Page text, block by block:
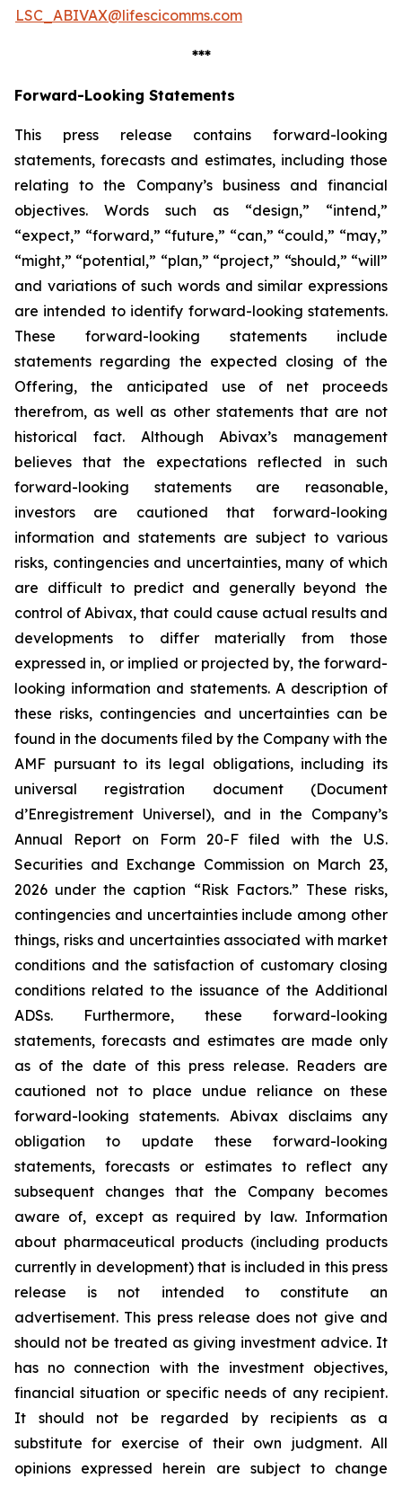
LSC_ABIVAX@lifescicomms.com
***
Forward-Looking Statements
This press release contains forward-looking
statements, forecasts and estimates, including those
relating to the Company’s business and financial
objectives. Words such as “design,” “intend,”
“expect,” “forward,” “future,” “can,” “could,” “may,”
“might,” “potential,” “plan,” “project,” “should,” “will”
and variations of such words and similar expressions
are intended to identify forward-looking statements.
These forward-looking statements include
statements regarding the expected closing of the
Offering, the anticipated use of net proceeds
therefrom, as well as other statements that are not
historical fact. Although Abivax’s management
believes that the expectations reflected in such
forward-looking statements are reasonable,
investors are cautioned that forward-looking
information and statements are subject to various
risks, contingencies and uncertainties, many of which
are difficult to predict and generally beyond the
control of Abivax, that could cause actual results and
developments to differ materially from those
expressed in, or implied or projected by, the forward-
looking information and statements. A description of
these risks, contingencies and uncertainties can be
found in the documents filed by the Company with the
AMF pursuant to its legal obligations, including its
universal registration document (Document
d’Enregistrement Universel), and in the Company’s
Annual Report on Form 20-F filed with the U.S.
Securities and Exchange Commission on March 23,
2026 under the caption “Risk Factors.” These risks,
contingencies and uncertainties include among other
things, risks and uncertainties associated with market
conditions and the satisfaction of customary closing
conditions related to the issuance of the Additional
ADSs. Furthermore, these forward-looking
statements, forecasts and estimates are made only
as of the date of this press release. Readers are
cautioned not to place undue reliance on these
forward-looking statements. Abivax disclaims any
obligation to update these forward-looking
statements, forecasts or estimates to reflect any
subsequent changes that the Company becomes
aware of, except as required by law. Information
about pharmaceutical products (including products
currently in development) that is included in this press
release is not intended to constitute an
advertisement. This press release does not give and
should not be treated as giving investment advice. It
has no connection with the investment objectives,
financial situation or specific needs of any recipient.
It should not be regarded by recipients as a
substitute for exercise of their own judgment. All
opinions expressed herein are subject to change